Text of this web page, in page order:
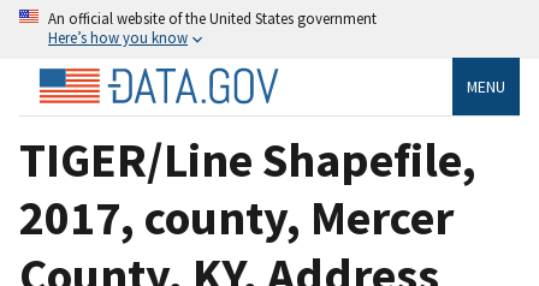
An official website of the United States government
Here’s how you know
MENU
TIGER/Line Shapefile,
2017, county, Mercer